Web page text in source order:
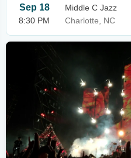
Sep 18
8:30 PM
Middle C Jazz
Charlotte, NC